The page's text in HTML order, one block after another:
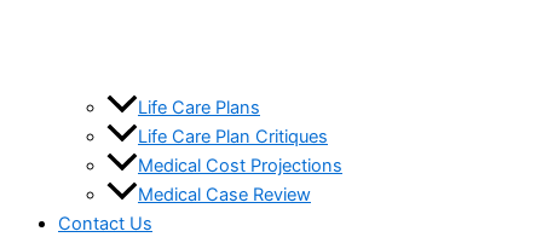
Life Care Plans
Life Care Plan Critiques
Medical Cost Projections
Medical Case Review
Contact Us